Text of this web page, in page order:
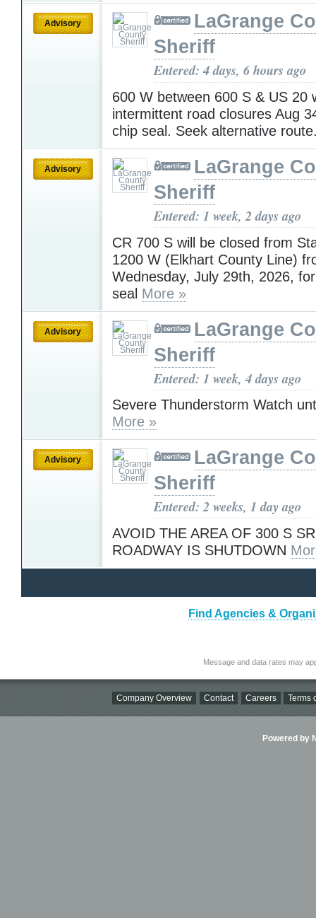
Advisory
LaGrange
Sheriff
Entered: 4 days, 6 hours ago
600 W between 600 S & US 20
intermittent road closures Aug
chip seal. Seek alternative
Advisory
LaGrange
Sheriff
Entered: 1 week, 2 days ago
CR 700 S will be closed from
1200 W (Elkhart County Line)
Wednesday, July 29th, 2026,
seal More »
Advisory
LaGrange
Sheriff
Entered: 1 week, 4 days ago
Severe Thunderstorm Watch
More »
Advisory
LaGrange
Sheriff
Entered: 2 weeks, 1 day ago
AVOID THE AREA OF 300 S
ROADWAY IS SHUTDOWN
Find Agencies &
Message and data rates may
Company Overview Contact Careers Terms
Powered by